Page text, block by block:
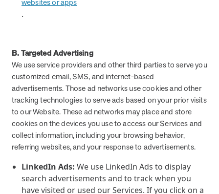
websites or apps
.
B. Targeted Advertising
We use service providers and other third parties to serve you
customized email, SMS, and internet-based
advertisements. Those ad networks use cookies and other
tracking technologies to serve ads based on your prior visits
to our Website. These ad networks may place and store
cookies on the devices you use to access our Services and
collect information, including your browsing behavior,
referring websites, and your response to advertisements.
LinkedIn Ads: We use LinkedIn Ads to display
search advertisements and to track when you
have visited or used our Services. If you click on a